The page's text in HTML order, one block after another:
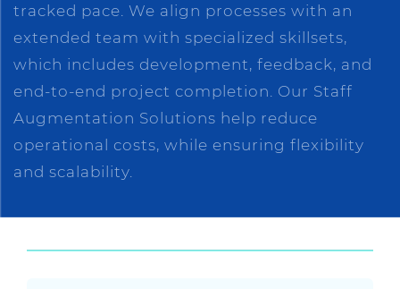
tracked pace. We align processes with an
extended team with specialized skillsets,
which includes development, feedback, and
end-to-end project completion. Our Staff
Augmentation Solutions help reduce
operational costs, while ensuring flexibility
and scalability.